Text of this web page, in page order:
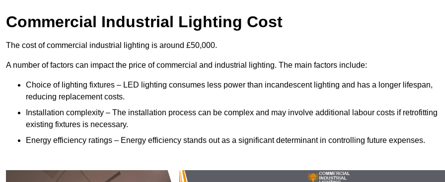
Commercial Industrial Lighting Cost
The cost of commercial industrial lighting is around £50,000.
A number of factors can impact the price of commercial and industrial lighting. The main factors include:
Choice of lighting fixtures – LED lighting consumes less power than incandescent lighting and has a longer lifespan,
reducing replacement costs.
Installation complexity – The installation process can be complex and may involve additional labour costs if retrofitting
existing fixtures is necessary.
Energy efficiency ratings – Energy efficiency stands out as a significant determinant in controlling future expenses.